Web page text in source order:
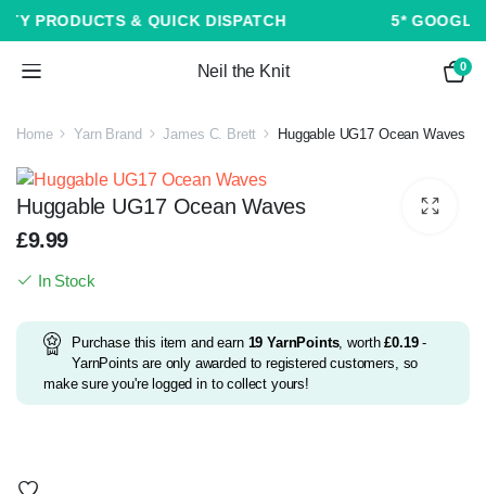
DISPATCH 5* GOOGLE CUSTOMER
Neil the Knit 0
Home Yarn Brand James C. Brett Huggable UG17 Ocean Waves
Huggable UG17 Ocean Waves
£9.99
In Stock
Purchase this item and earn 19 YarnPoints, worth£0.19 -
YarnPoints are only awarded to registered customers, so
make sure you're logged in to collect yours!